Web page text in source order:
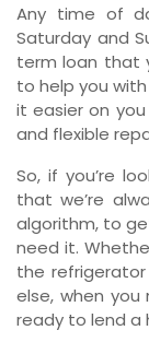
Any time of
Saturday and
term loan that
to help you
it easier on
and flexible
So, if you’re
that we’re
algorithm, to
need it.
the refrigerator
else, when you
ready to lend a